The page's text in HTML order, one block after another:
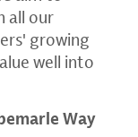
all our
growing
well into
Way